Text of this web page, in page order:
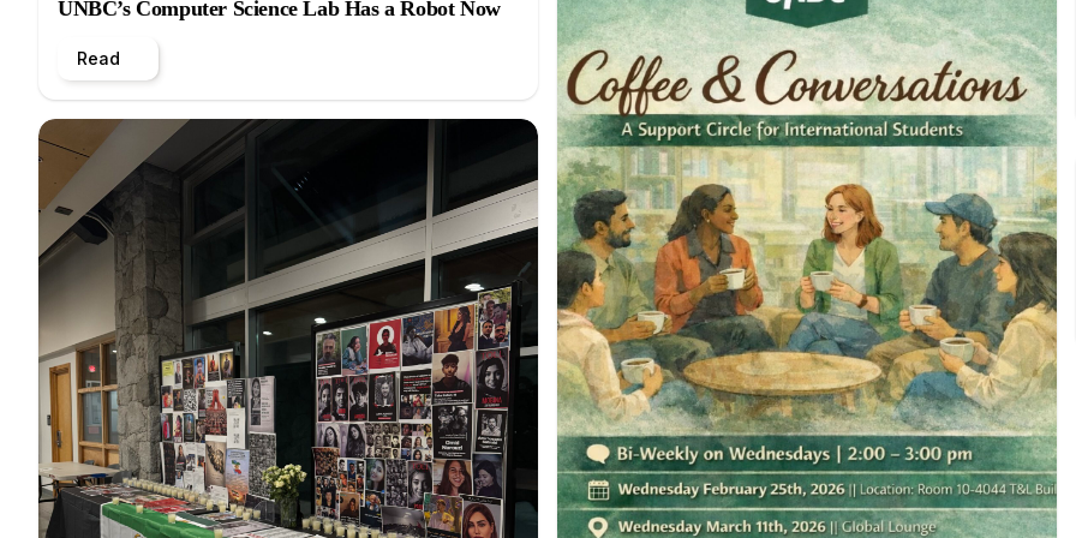
UNBC’s Computer Science Lab Has a Robot Now
Read